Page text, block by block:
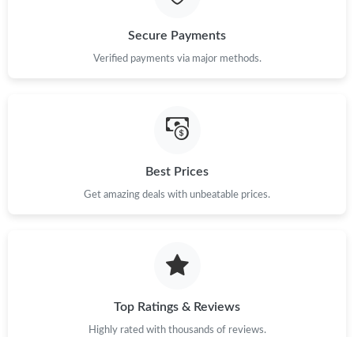
Just Sold: Adam from Los Angeles on Jun 06, 2026 at 1:46 PM.
Just Sold: Jade from Minneapolis on Jul 21, 2026 at 10:22 PM.
Just Sold: Ursula from Columbus on Jun 29, 2026 at 5:32 PM.
Just Sold: Becky from Las Vegas on Jul 15, 2026 at 11:45 PM.
Just Sold: Helen from Columbus on Jul 03, 2026 at 1:56 PM.
Secure Payments
Verified payments via major methods.
Best Prices
Get amazing deals with unbeatable prices.
Top Ratings & Reviews
Highly rated with thousands of reviews.